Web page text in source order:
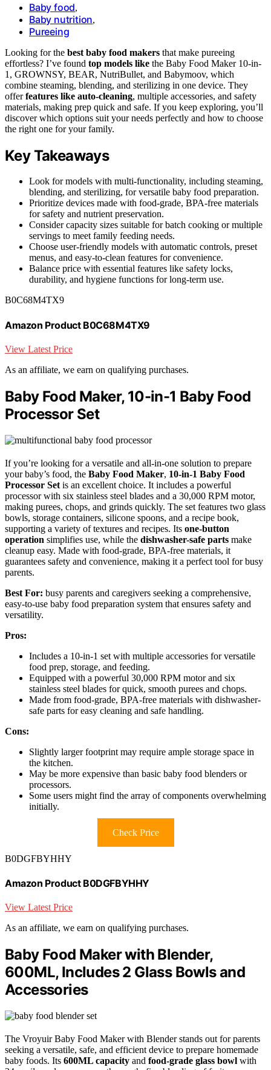
Baby food,
Baby nutrition,
Pureeing
Looking for the best baby food makers that make pureeing
effortless? I’ve found top models like the Baby Food Maker 10-in-
1, GROWNSY, BEAR, NutriBullet, and Babymoov, which
combine steaming, blending, and sterilizing in one device. They
offerfeatures like auto-cleaning, multiple accessories, and safety
materials, making prep quick and safe. If you keep exploring, you’ll
discover which options suit your needs perfectly and how to choose
the right one for your family.
Key Takeaways
Look for models with multi-functionality, including steaming,
blending, and sterilizing, for versatile baby food preparation.
Prioritize devices made with food-grade, BPA-free materials
for safety and nutrient preservation.
Consider capacity sizes suitable for batch cooking or multiple
servings to meet family feeding needs.
Choose user-friendly models with automatic controls, preset
menus, and easy-to-clean features for convenience.
Balance price with essential features like safety locks,
durability, and hygiene functions for long-term use.
B0C68M4TX9
Amazon Product B0C68M4TX9
View Latest Price
As an affiliate, we earn on qualifying purchases.
Baby Food Maker, 10-in-1 Baby Food
Processor Set
If you’re looking for a versatile and all-in-one solution to prepare
your baby’s food, the Baby Food Maker, 10-in-1 Baby Food
Processor Set is an excellent choice. It includes a powerful
processor with six stainless steel blades and a 30,000 RPM motor,
making purees, chops, and grinds quickly. The set features two glass
bowls, storage containers, silicone spoons, and a recipe book,
supporting a variety of textures and recipes. Its one-button
operation simplifies use, while the dishwasher-safe parts make
cleanup easy. Made with food-grade, BPA-free materials, it
guarantees safety and convenience, making it a perfect tool for busy
parents.
Best For: busy parents and caregivers seeking a comprehensive,
easy-to-use baby food preparation system that ensures safety and
versatility.
Pros:
Includes a 10-in-1 set with multiple accessories for versatile
food prep, storage, and feeding.
Equipped with a powerful 30,000 RPM motor and six
stainless steel blades for quick, smooth purees and chops.
Made from food-grade, BPA-free materials with dishwasher-
safe parts for easy cleaning and safe handling.
Cons:
Slightly larger footprint may require ample storage space in
the kitchen.
May be more expensive than basic baby food blenders or
processors.
Some users might find the array of components overwhelming
initially.
Check Price
B0DGFBYHHY
Amazon Product B0DGFBYHHY
View Latest Price
As an affiliate, we earn on qualifying purchases.
Baby Food Maker with Blender,
600ML, Includes 2 Glass Bowls and
Accessories
The Vroyuir Baby Food Maker with Blender stands out for parents
seeking a versatile, safe, and efficient device to prepare homemade
baby foods. Its 600ML capacity and food-grade glass bowl with